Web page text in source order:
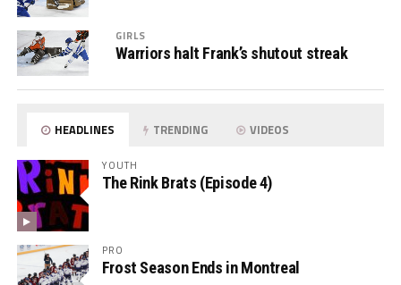
GIRLS
Warriors halt Frank’s shutout streak
HEADLINES TRENDING VIDEOS
YOUTH
The Rink Brats (Episode 4)
PRO
Frost Season Ends in Montreal